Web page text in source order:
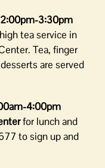
2:00pm-3:30pm
tea service in
Tea, finger
are served
4:00pm
for lunch and
to sign up and